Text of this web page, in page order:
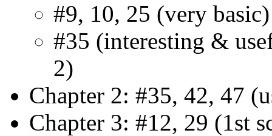
#9, 10, 25 (very basic)
#35 (interesting &
2)
Chapter 2: #35, 42, 47
Chapter 3: #12, 29 (1st